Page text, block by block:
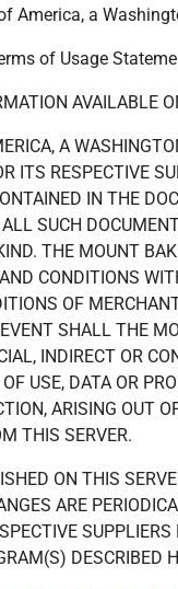
America, a
of Usage
AVAILABLE
A
ITS RESPECTIVE
IN THE
SUCH
THE MOUNT
CONDITIONS
OF
SHALL THE
INDIRECT OR
USE, DATA OR
ARISING OUT
THIS SERVER.
ON THIS
ARE
DESCRIBED